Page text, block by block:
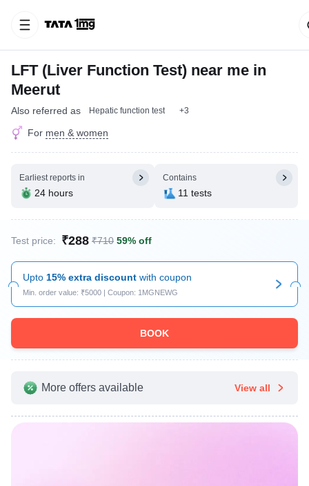
LFT (Liver Function Test) near me in
Meerut
Also referred as Hepatic function test +3
For men & women
Earliest reports in
24 hours
Contains
11 tests
Test price: ₹288 ₹710 59% off
Upto 15% extra discount with coupon
Min. order value: ₹5000 | Coupon: 1MGNEWG
BOOK
More offers available View all